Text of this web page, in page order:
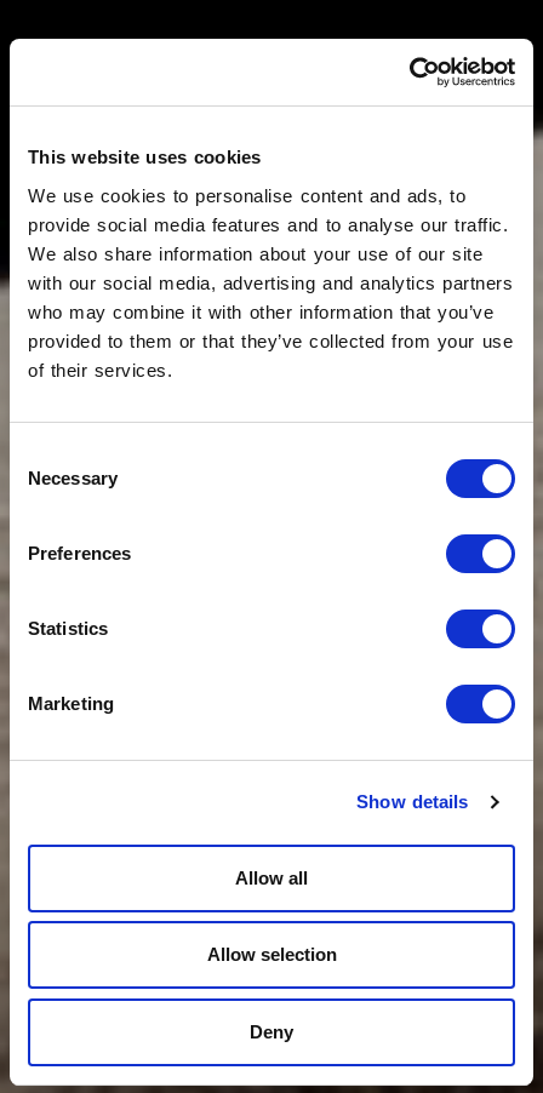
This website uses cookies
We use cookies to personalise content and ads, to
provide social media features and to analyse our traffic.
We also share information about your use of our site
with our social media, advertising and analytics partners
who may combine it with other information that you’ve
provided to them or that they’ve collected from your use
of their services.
Selection
Necessary
Preferences
Statistics
Marketing
Show details
Allow all
Allow selection
Deny